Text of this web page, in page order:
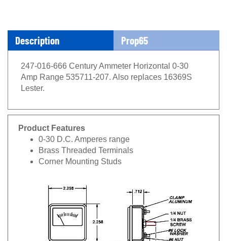
Description Prop65
247-016-666 Century Ammeter Horizontal 0-30
Amp Range 535711-207. Also replaces 16369S
Lester.
Product Features
0-30 D.C. Amperes range
Brass Threaded Terminals
Corner Mounting Studs